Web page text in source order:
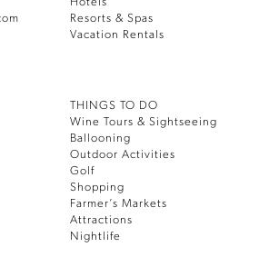
Resorts & Spas
Vacation Rentals
THINGS TO DO
Wine Tours & Sightseeing
Ballooning
Outdoor Activities
Golf
Shopping
Farmer’s Markets
Attractions
Nightlife